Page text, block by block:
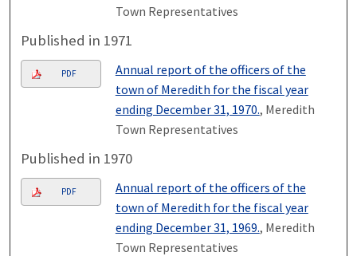
Town Representatives
Published in 1971
PDF
Annual report of the officers of the
town of Meredith for the fiscal year
ending December 31, 1970., Meredith
Town Representatives
Published in 1970
PDF
Annual report of the officers of the
town of Meredith for the fiscal year
ending December 31, 1969., Meredith
Town Representatives